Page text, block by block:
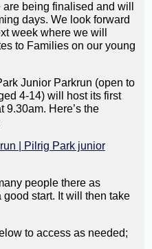
being finalised and will
days. We look forward
week where we will
to Families on our young
Junior Parkrun (open to
4-14) will host its first
9.30am. Here’s the
| Pilrig Park junior
people there as
start. It will then take
to access as needed;